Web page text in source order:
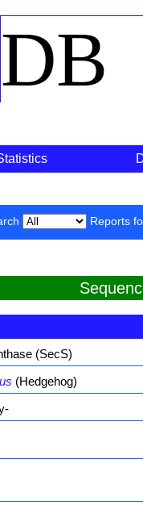
DB
Reports
(SecS)
(Hedgehog)